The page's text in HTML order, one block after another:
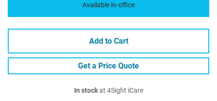
Available in-office
Add to Cart
Get a Price Quote
In stockat 4Sight iCare